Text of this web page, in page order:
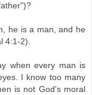
he is a man, and he
4:1-2).
when every man is
I know too many
is not God's moral